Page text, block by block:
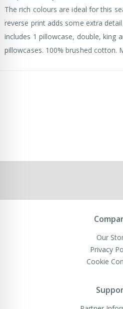
The rich colours are ideal for this
reverse print adds some extra
includes 1 pillowcase, double, king
pillowcases. 100% brushed cotton.
Our
Privacy
Cookie